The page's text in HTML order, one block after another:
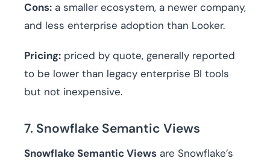
Cons: a smaller ecosystem, a newer company,
and less enterprise adoption than Looker.
Pricing: priced by quote, generally reported
to be lower than legacy enterprise BI tools
but not inexpensive.
7. Snowflake Semantic Views
Snowflake Semantic Views are Snowflake’s